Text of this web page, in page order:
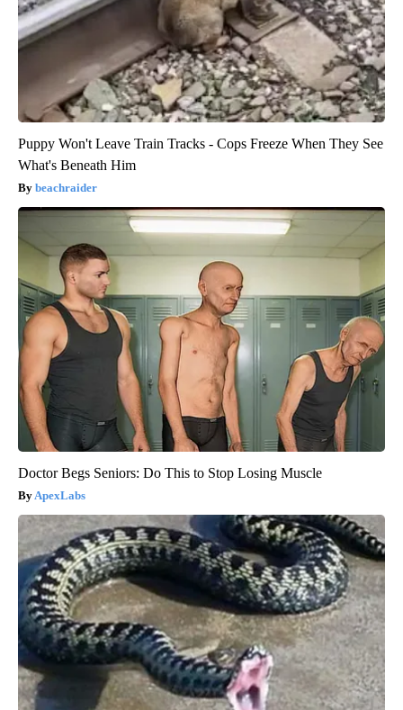
Puppy Won't Leave Train Tracks - Cops Freeze When They See
What's Beneath Him
beachraider
Doctor Begs Seniors: Do This to Stop Losing Muscle
ApexLabs